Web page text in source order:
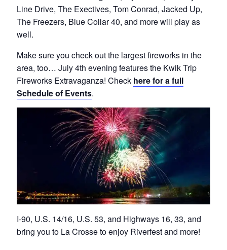
Line Drive, The Exectives, Tom Conrad, Jacked Up,
The Freezers, Blue Collar 40, and more will play as
well.
Make sure you check out the largest fireworks in the
area, too… July 4th evening features the Kwik Trip
Fireworks Extravaganza! Check here for a full
Schedule of Events.
I-90, U.S. 14/16, U.S. 53, and Highways 16, 33, and
bring you to La Crosse to enjoy Riverfest and more!